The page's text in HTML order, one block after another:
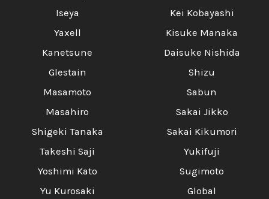
Iseya
Yaxell
Kanetsune
Glestain
Masamoto
Masahiro
Shigeki Tanaka
Takeshi Saji
Yoshimi Kato
Yu Kurosaki
Kei Kobayashi
Kisuke Manaka
Daisuke Nishida
Shizu
Sabun
Sakai Jikko
Sakai Kikumori
Yukifuji
Sugimoto
Global